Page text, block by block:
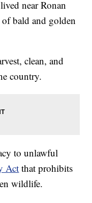
near Ronan
of bald and golden
clean, and
country.
to unlawful
Act that prohibits
wildlife.